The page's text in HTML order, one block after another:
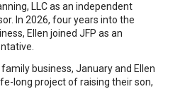
LLC as an independent
In 2026, four years into the
Ellen joined JFP as an
business, January and Ellen
long project of raising their son,